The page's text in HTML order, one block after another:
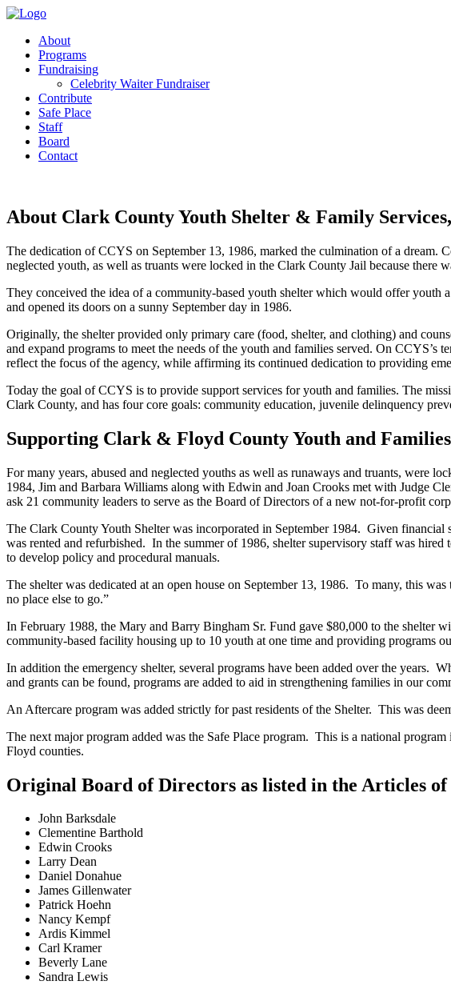
About
Programs
Fundraising
Celebrity Waiter Fundraiser
Contribute
Safe Place
Staff
Board
Contact
About Clark County Youth Shelter & Family
The dedication of CCYS on September 13, 1986, marked the culmination of a dream.
neglected youth, as well as truants were locked in the Clark County Jail because there
They conceived the idea of a community-based youth shelter which would offer youth
and opened its doors on a sunny September day in 1986.
Originally, the shelter provided only primary care (food, shelter, and clothing) and
and expand programs to meet the needs of the youth and families served. On
reflect the focus of the agency, while affirming its continued dedication to providing
Today the goal of CCYS is to provide support services for youth and families. The
Clark County, and has four core goals: community education, juvenile delinquency
Supporting Clark & Floyd County Youth and Families
For many years, abused and neglected youths as well as runaways and truants, were
1984, Jim and Barbara Williams along with Edwin and Joan Crooks met with Judge
ask 21 community leaders to serve as the Board of Directors of a new not-for-profit
The Clark County Youth Shelter was incorporated in September 1984. Given financial
was rented and refurbished. In the summer of 1986, shelter supervisory staff was
to develop policy and procedural manuals.
The shelter was dedicated at an open house on September 13, 1986. To many, this
no place else to go.”
In February 1988, the Mary and Barry Bingham Sr. Fund gave $80,000 to the shelter
community-based facility housing up to 10 youth at one time and providing programs
In addition the emergency shelter, several programs have been added over the years.
and grants can be found, programs are added to aid in strengthening families in our
An Aftercare program was added strictly for past residents of the Shelter. This was
The next major program added was the Safe Place program. This is a national
Floyd counties.
Original Board of Directors as listed in the Articles
John Barksdale
Clementine Barthold
Edwin Crooks
Larry Dean
Daniel Donahue
James Gillenwater
Patrick Hoehn
Nancy Kempf
Ardis Kimmel
Carl Kramer
Beverly Lane
Sandra Lewis